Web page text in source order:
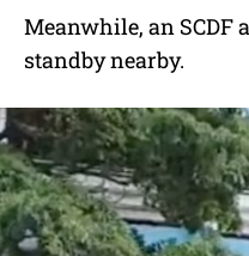
Meanwhile, an SCDF
standby nearby.